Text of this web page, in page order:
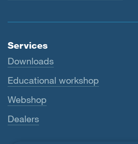
Services
Downloads
Educational workshop
Webshop
Dealers